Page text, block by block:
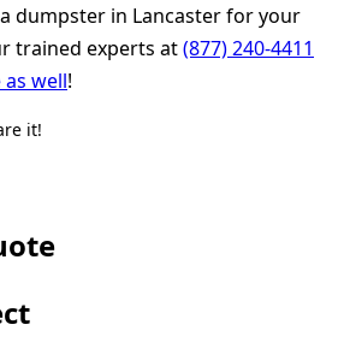
dumpster in Lancaster for your
trained experts at(877) 240-4411
well!
it!